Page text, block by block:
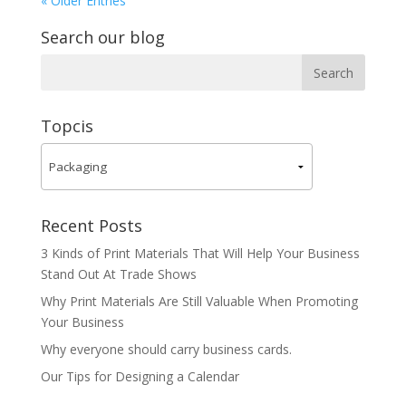
Search our blog
Topcis
Recent Posts
3 Kinds of Print Materials That Will Help Your Business
Stand Out At Trade Shows
Why Print Materials Are Still Valuable When Promoting
Your Business
Why everyone should carry business cards.
Our Tips for Designing a Calendar